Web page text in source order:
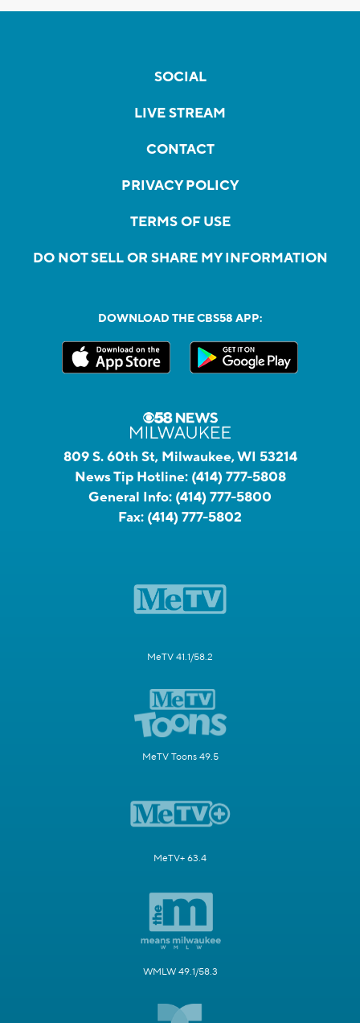
SOCIAL
LIVE STREAM
CONTACT
PRIVACY POLICY
TERMS OF USE
DO NOT SELL OR SHARE MY INFORMATION
DOWNLOAD THE CBS58 APP:
809 S. 60th St, Milwaukee, WI 53214
News Tip Hotline: (414) 777-5808
General Info: (414) 777-5800
Fax: (414) 777-5802
MeTV 41.1/58.2
MeTV Toons 49.5
MeTV+ 63.4
WMLW 49.1/58.3